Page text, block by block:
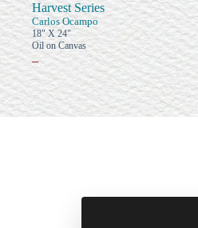
Harvest Series
Carlos Ocampo
18" X 24"
Oil on Canvas
–